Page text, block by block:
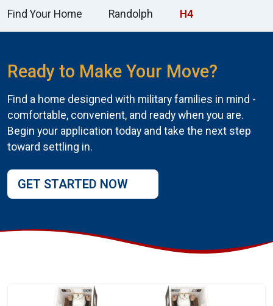
Find Your Home Randolph H4
Ready to Make Your Move?
Find a home designed with military families in mind -
comfortable, convenient, and ready when you are.
Begin your application today and take the next step
toward settling in.
GET STARTED NOW